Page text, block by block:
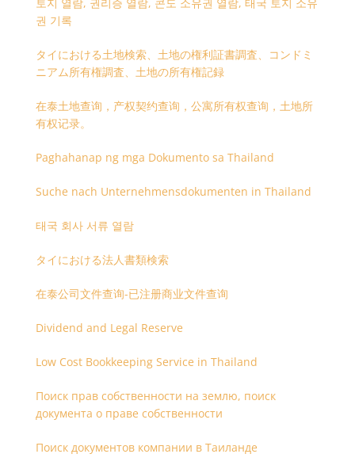
권 기록
タイにおける土地検索、土地の権利証書調査、コンドミ
ニアム所有権調査、土地の所有権記録
在泰土地查询，产权契约查询，公寓所有权查询，土地所
有权记录。
Paghahanap ng mga Dokumento sa Thailand
Suche nach Unternehmensdokumenten in Thailand
태국 회사 서류 열람
タイにおける法人書類検索
在泰公司文件查询-已注册商业文件查询
Dividend and Legal Reserve
Low Cost Bookkeeping Service in Thailand
Поиск прав собственности на землю, поиск
документа о праве собственности
Поиск документов компании в Таиланде